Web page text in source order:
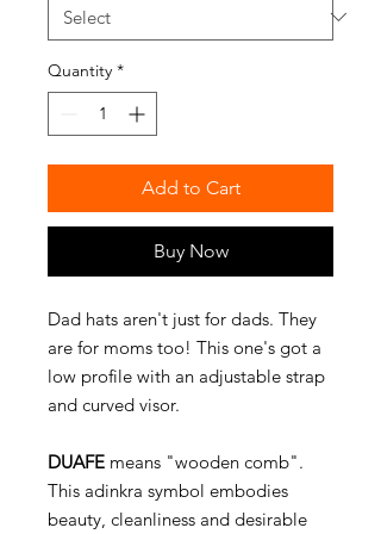
Quantity *
Add to Cart
Buy Now
Dad hats aren't just for dads. They
are for moms too! This one's got a
low profile with an adjustable strap
and curved visor.
DUAFE means "wooden comb".
This adinkra symbol embodies
beauty, cleanliness and desirable